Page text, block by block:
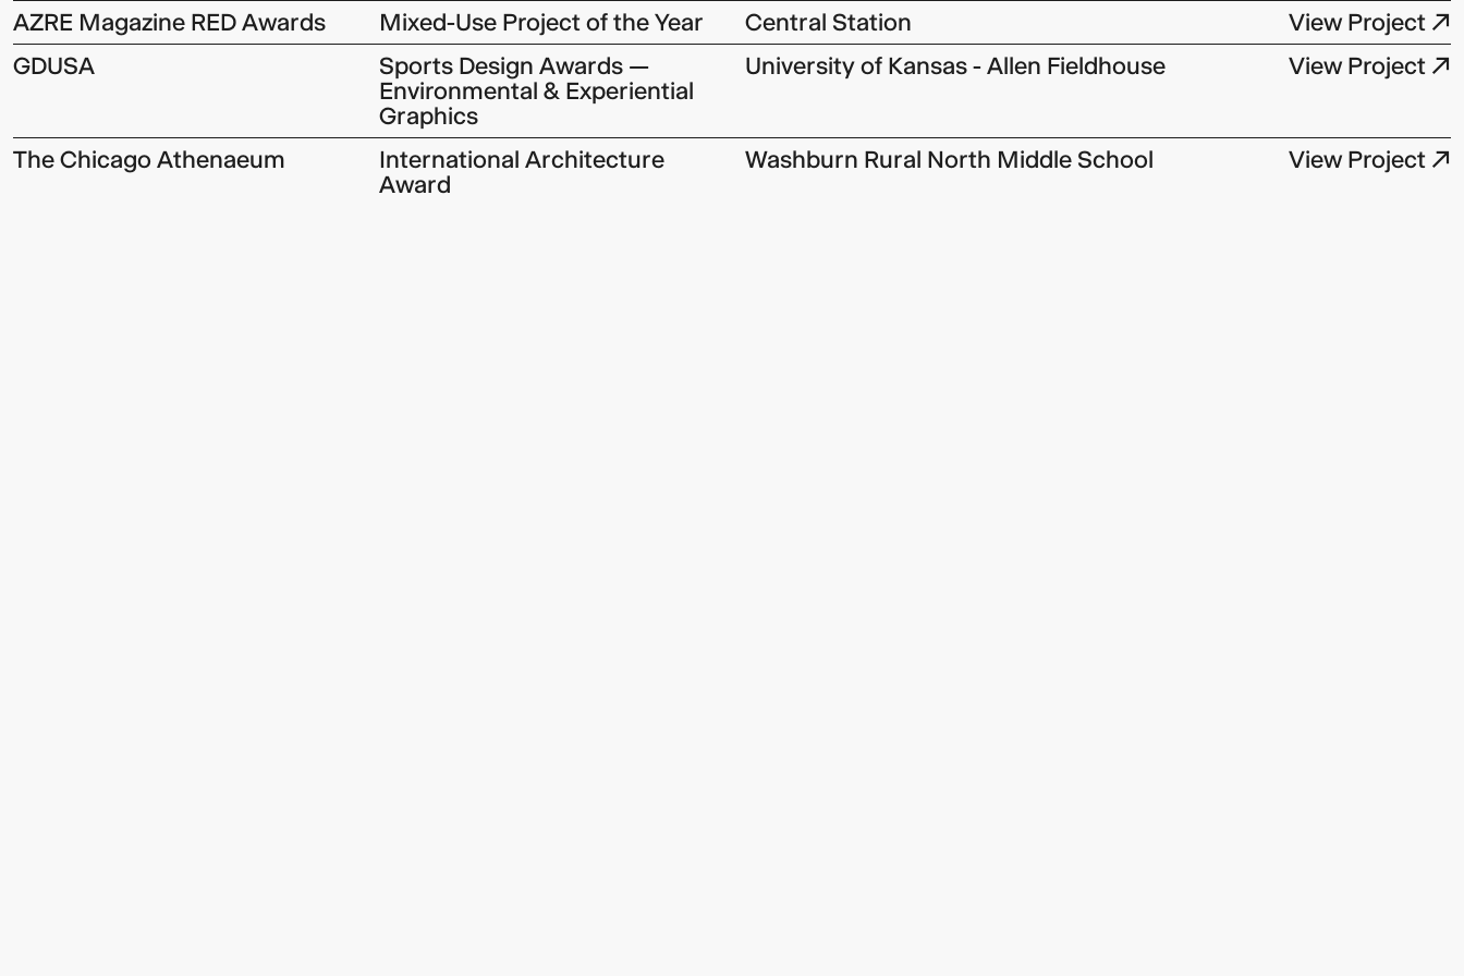
AZRE Magazine RED Awards Mixed-Use Project of the Year Central Station
View Project ↗
GDUSA
Sports Design Awards —
Environmental & Experiential
Graphics
University of Kansas - Allen Fieldhouse View Project ↗
The Chicago Athenaeum
International Architecture
Award
Washburn Rural North Middle School View Project ↗